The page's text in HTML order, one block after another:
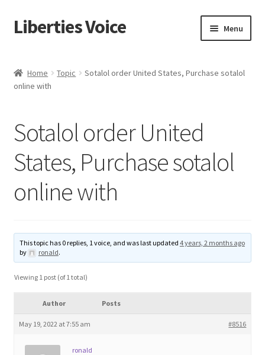
Skip
to
Skip
to
Liberties Voice Menu
5 Imperatives to Restore America
Advert Categories
Adverts
Manage
Blog
Home Topic
Sotalol order United States, Purchase sotalol
online with
Sotalol order United
States, Purchase sotalol
online with
This topic has 0 replies, 1 voice, and was last updated 4 years, 2 months ago
by
ronald.
Viewing 1 post (of 1 total)
Author Posts
May 19, 2022 at 7:55 am #8516
ronald